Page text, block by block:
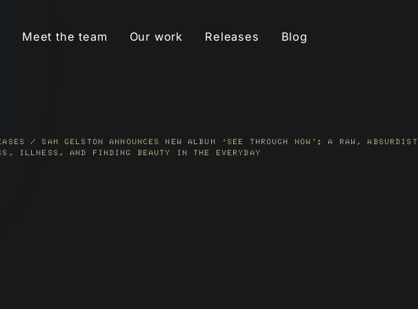
music through targeted
press coverage.
Meet the team Our work Releases Blog
/SAM GELSTON ANNOUNCES NEW ALBUM ‘SEE THROUGH NOW’: A RAW, ABSURDIST
ILLNESS, AND FINDING BEAUTY IN THE EVERYDAY